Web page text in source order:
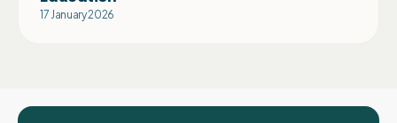
17 January 2026